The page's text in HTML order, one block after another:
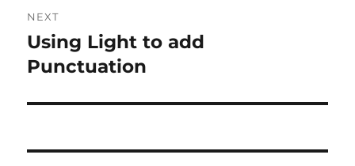
NEXT
Next
post:
Using Light to add
Punctuation